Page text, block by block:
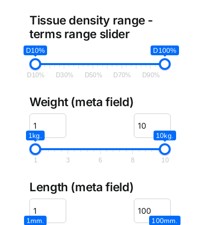
Tissue density range -
terms range slider
D10% D100%
D10% D30% D50% D70% D90%
Weight (meta field)
1kg. 10kg.
1 3 6 8 10
Length (meta field)
1mm. 100mm.